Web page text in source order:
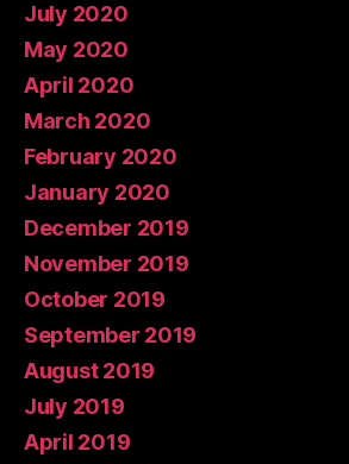
July 2020
May 2020
April 2020
March 2020
February 2020
January 2020
December 2019
November 2019
October 2019
September 2019
August 2019
July 2019
April 2019